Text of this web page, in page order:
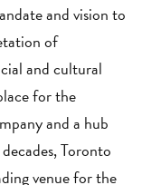
and vision to
of
and cultural
for the
and a hub
Toronto
venue for the